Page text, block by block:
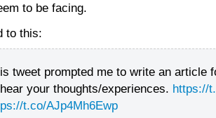
to be facing.
to this:
tweet prompted me to write an article
your thoughts/experiences. https://
t.co/AJp4Mh6Ewp